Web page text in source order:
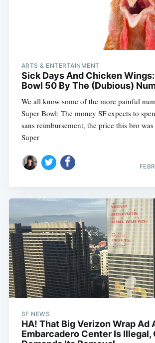
ARTS & ENTERTAINMENT
Sick Days And Chicken
Bowl 50 By The (Dubious)
We all know some of the more painful
Super Bowl: The money SF expects to
sans reimbursement, the price this bro
Super
SF NEWS
HA! That Big Verizon Wrap Ad
Embarcadero Center Is Illegal,